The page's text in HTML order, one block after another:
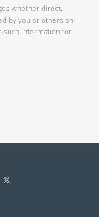
whether direct,
by you or others on
such information for